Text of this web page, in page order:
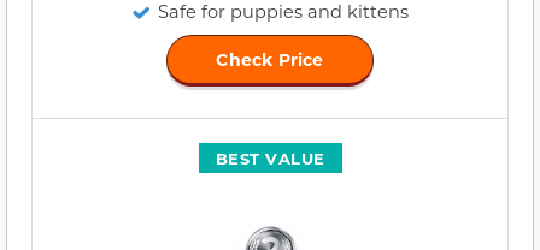
Safe for puppies and kittens
Check Price
BEST VALUE